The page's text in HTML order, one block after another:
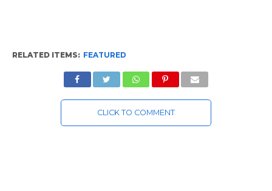
RELATED ITEMS: FEATURED
CLICK TO COMMENT